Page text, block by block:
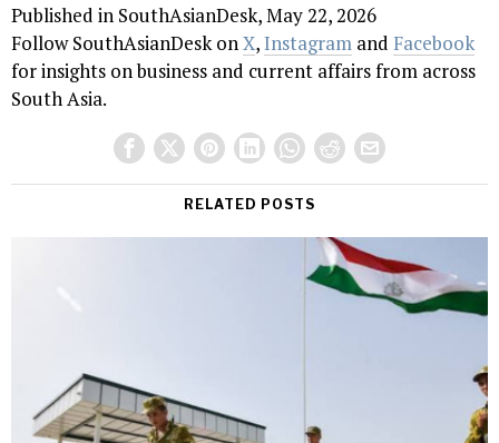
Published in SouthAsianDesk, May 22, 2026
Follow SouthAsianDesk onX,Instagram and Facebook
for insights on business and current affairs from across
South Asia.
RELATED POSTS